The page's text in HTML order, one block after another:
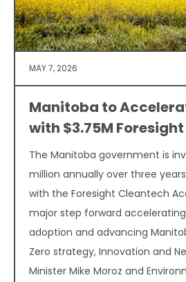
MAY 7, 2026
Manitoba to
with $3.75M
The Manitoba government is
million annually over three
with the Foresight Cleantech
major step forward
adoption and advancing
Zero strategy, Innovation and
Minister Mike Moroz and